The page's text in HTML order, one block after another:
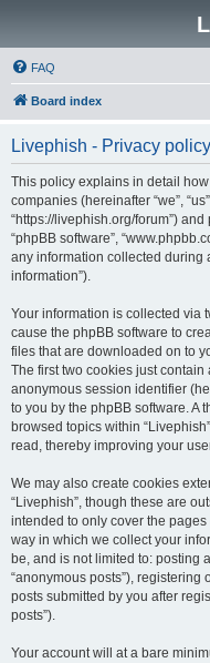
FAQ
Board index
Livephish - Privacy policy
This policy explains in detail
companies (hereinafter “we”,
“https://livephish.org/forum”) and
“phpBB software”,
any information collected during
information”).
Your information is collected via
cause the phpBB software to
files that are downloaded on to
The first two cookies just contain
anonymous session identifier
to you by the phpBB software. A
browsed topics within
read, thereby improving your
We may also create cookies
“Livephish”, though these are
intended to only cover the
way in which we collect your
be, and is not limited to: posting
“anonymous posts”), registering
posts submitted by you after
posts”).
Your account will at a bare